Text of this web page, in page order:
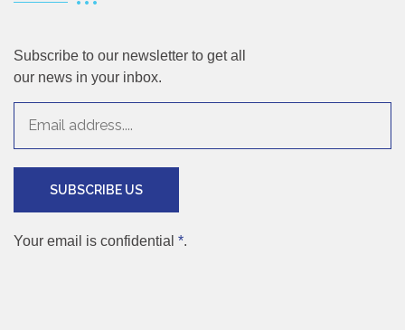
Subscribe to our newsletter to get all
our news in your inbox.
SUBSCRIBE US
Your email is confidential *.